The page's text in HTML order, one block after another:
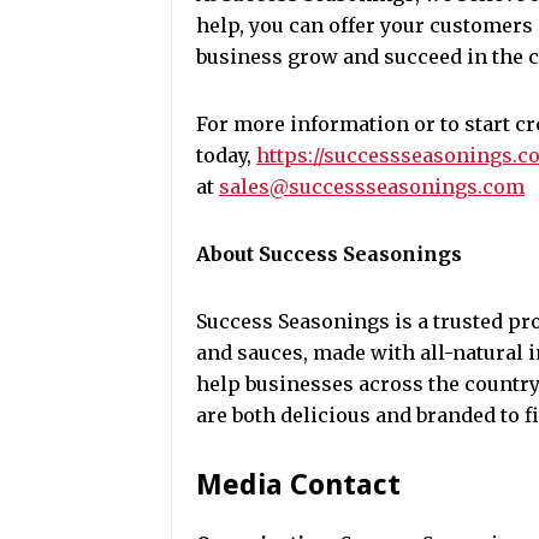
help, you can offer your
business grow and succeed in the
For more information or to start
today, https://
at sales@successseasonings.com
About Success Seasonings
Success Seasonings is a trusted
and sauces, made with all-natural
help businesses across the
are both delicious and branded to
Media Contact